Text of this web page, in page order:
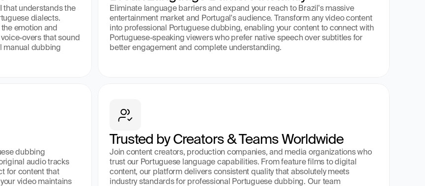
that understands the
dialects.
emotion and
overs that sound
manual dubbing
Eliminate language barriers and expand your reach to Brazil's massive
entertainment market and Portugal's audience. Transform any video content
into professional Portuguese dubbing, enabling your content to connect with
Portuguese-speaking viewers who prefer native speech over subtitles for
better engagement and complete understanding.
dubbing
audio tracks
for content that
video maintains
Trusted by Creators & Teams Worldwide
Join content creators, production companies, and media organizations who
trust our Portuguese language capabilities. From feature films to digital
content, our platform delivers consistent quality that absolutely meets
industry standards for professional Portuguese dubbing. Our team